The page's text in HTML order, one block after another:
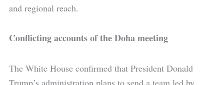
and regional reach.
Conflicting accounts of the Doha meeting
The White House confirmed that President Donald
Trump’s administration plans to send a team led by